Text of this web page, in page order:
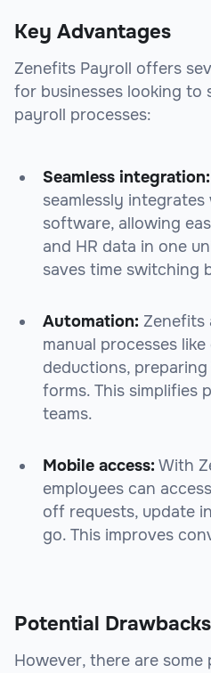
Key Advantages
Zenefits Payroll offers
for businesses looking to
payroll processes:
Seamless integration:
seamlessly
software, allowing
and HR data in one
saves time switching
Automation: Zenefits
manual processes
deductions,
forms. This simplifies
teams.
Mobile access: With
employees can
off requests, update
go. This improves
Potential Drawbacks
However, there are